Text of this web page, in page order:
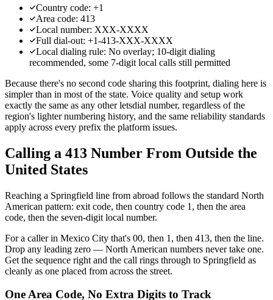
Country code: +1
Area code: 413
Local number: XXX-XXXX
Full dial-out: +1-413-XXX-XXXX
Local dialing rule: No overlay; 10-digit dialing
recommended, some 7-digit local calls still permitted
Because there's no second code sharing this footprint, dialing here is
simpler than in most of the state. Voice quality and setup work
exactly the same as any other letsdial number, regardless of the
region's lighter numbering history, and the same reliability standards
apply across every prefix the platform issues.
Calling a 413 Number From Outside the
United States
Reaching a Springfield line from abroad follows the standard North
American pattern: exit code, then country code 1, then the area
code, then the seven-digit local number.
For a caller in Mexico City that's 00, then 1, then 413, then the line.
Drop any leading zero — North American numbers never take one.
Get the sequence right and the call rings through to Springfield as
cleanly as one placed from across the street.
One Area Code, No Extra Digits to Track